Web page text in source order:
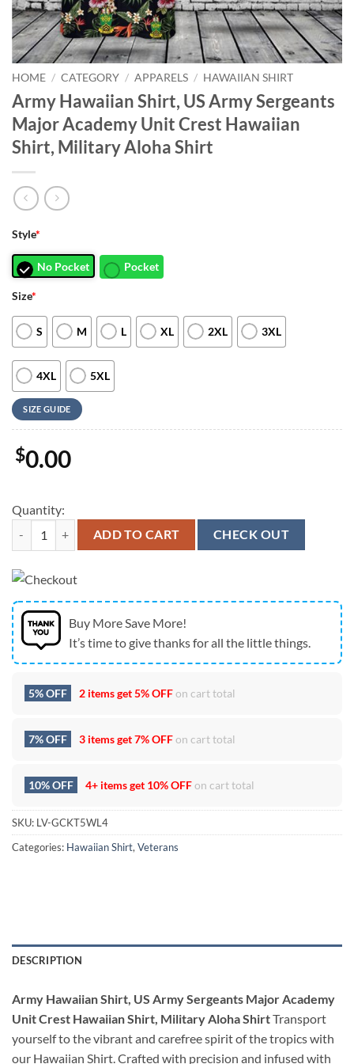
HOME / CATEGORY / APPARELS / HAWAIIAN SHIRT
Army Hawaiian Shirt, US Army Sergeants
Major Academy Unit Crest Hawaiian
Shirt, Military Aloha Shirt
Style*
No Pocket Pocket
Size*
S M L XL 2XL 3XL
4XL 5XL
SIZE GUIDE
$0.00
Quantity:
Army Hawaiian Shirt, US Army Sergeants Major Academy Unit
ADD TO CART CHECK OUT
Buy More Save More!
It’s time to give thanks for all the little things.
5% OFF 2 items get5% OFFon cart total
7% OFF 3 items get7% OFFon cart total
10% OFF 4+ items get 10% OFFon cart total
SKU: LV-GCKT5WL4
Categories: Hawaiian Shirt, Veterans
DESCRIPTION
Army Hawaiian Shirt, US Army Sergeants Major Academy
Unit Crest Hawaiian Shirt, Military Aloha ShirtTransport
yourself to the vibrant and carefree spirit of the tropics with
our Hawaiian Shirt. Crafted with precision and infused with